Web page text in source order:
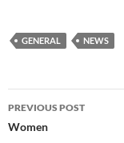
GENERAL NEWS
Post
navigation
PREVIOUS POST
Women